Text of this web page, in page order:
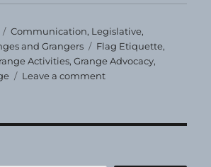
Categories
Communication, Legislative,
and Grangers
Tags
Flag Etiquette,
Activities,Grange Advocacy,
Leave a commenton